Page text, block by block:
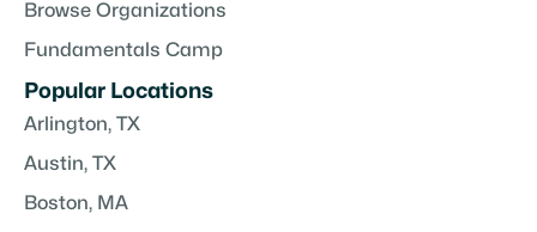
Browse Organizations
Fundamentals Camp
Popular Locations
Arlington, TX
Austin, TX
Boston, MA